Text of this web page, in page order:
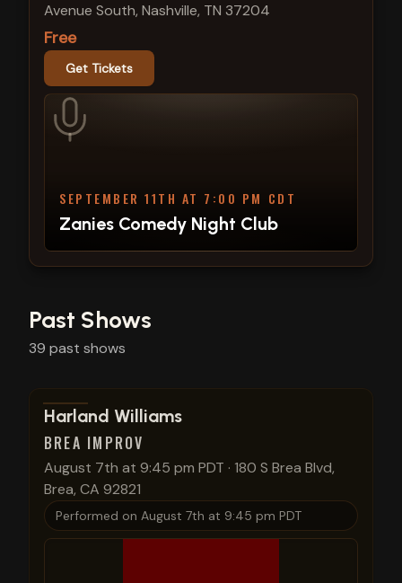
Avenue South, Nashville, TN 37204
Free
Get Tickets
SEPTEMBER 11TH AT 7:00 PM CDT
Zanies Comedy Night Club
Past Shows
39 past shows
View show details
Harland Williams
BREA IMPROV
August 7th at 9:45 pm PDT · 180 S Brea Blvd,
Brea, CA 92821
Performed on August 7th at 9:45 pm PDT